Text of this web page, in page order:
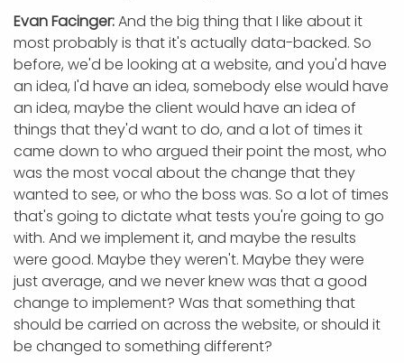
Evan Facinger:And the big thing that I like about it
most probably is that it's actually data-backed. So
before, we'd be looking at a website, and you'd have
an idea, I'd have an idea, somebody else would have
an idea, maybe the client would have an idea of
things that they'd want to do, and a lot of times it
came down to who argued their point the most, who
was the most vocal about the change that they
wanted to see, or who the boss was. So a lot of times
that's going to dictate what tests you're going to go
with. And we implement it, and maybe the results
were good. Maybe they weren't. Maybe they were
just average, and we never knew was that a good
change to implement? Was that something that
should be carried on across the website, or should it
be changed to something different?